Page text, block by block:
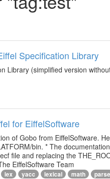
Specification Library
Library (simplified version
for EiffelSoftware
of Gobo from EiffelSoftware.
bin. * The
file and replacing the
EiffelSoftware Team
lex yacc lexical math parse